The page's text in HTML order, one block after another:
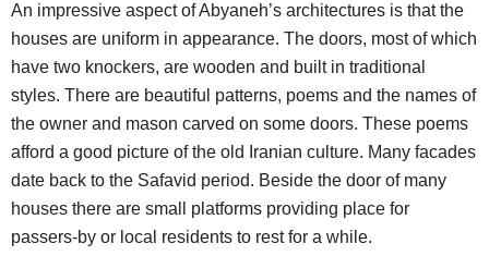
An impressive aspect of Abyaneh’s architectures is that the
houses are uniform in appearance. The doors, most of which
have two knockers, are wooden and built in traditional
styles. There are beautiful patterns, poems and the names of
the owner and mason carved on some doors. These poems
afford a good picture of the old Iranian culture. Many facades
date back to the Safavid period. Beside the door of many
houses there are small platforms providing place for
passers-by or local residents to rest for a while.